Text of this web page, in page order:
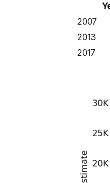
2007
2013
2017